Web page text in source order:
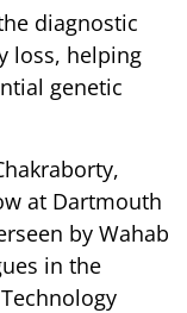
diagnostic
loss, helping
genetic
at Dartmouth
by Wahab
in the